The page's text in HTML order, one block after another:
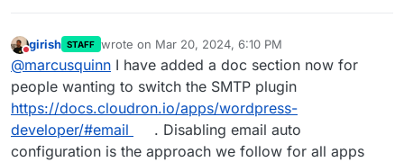
Do not disturb
girish STAFF wrote on Mar 20, 2024, 6:10 PM
last edited by
@marcusquinn I have added a doc section now for
people wanting to switch the SMTP plugin
https://docs.cloudron.io/apps/wordpress-
developer/#email
. Disabling email auto
configuration is the approach we follow for all apps